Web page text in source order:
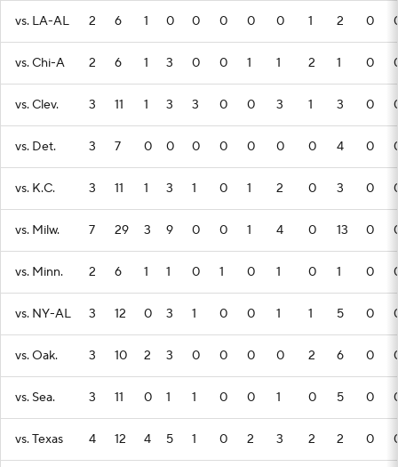
vs. LA-AL 2 6 1 0 0 0 0 0 1 2 0
vs. Chi-A 2 6 1 3 0 0 1 1 2 1 0
vs. Clev. 3 11 1 3 3 0 0 3 1 3 0
vs. Det. 3 7 0 0 0 0 0 0 0 4 0
vs. K.C. 3 11 1 3 1 0 1 2 0 3 0
vs. Milw. 7 29 3 9 0 0 1 4 0 13 0
vs. Minn. 2 6 1 1 0 1 0 1 0 1 0
vs. NY-AL 3 12 0 3 1 0 0 1 1 5 0
vs. Oak. 3 10 2 3 0 0 0 0 2 6 0
vs. Sea. 3 11 0 1 1 0 0 1 0 5 0
vs. Texas 4 12 4 5 1 0 2 3 2 2 0